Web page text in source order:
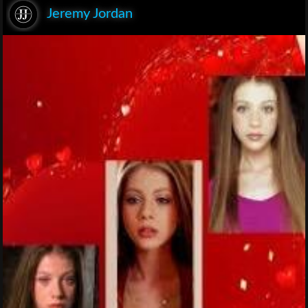
Jeremy Jordan